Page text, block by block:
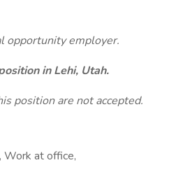
opportunity employer.
in Lehi, Utah.
position are not accepted.
Work at office,